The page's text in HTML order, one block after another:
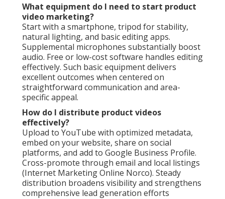
What equipment do I need to start product
video marketing?
Start with a smartphone, tripod for stability,
natural lighting, and basic editing apps.
Supplemental microphones substantially boost
audio. Free or low-cost software handles editing
effectively. Such basic equipment delivers
excellent outcomes when centered on
straightforward communication and area-
specific appeal.
How do I distribute product videos
effectively?
Upload to YouTube with optimized metadata,
embed on your website, share on social
platforms, and add to Google Business Profile.
Cross-promote through email and local listings
(Internet Marketing Online Norco). Steady
distribution broadens visibility and strengthens
comprehensive lead generation efforts